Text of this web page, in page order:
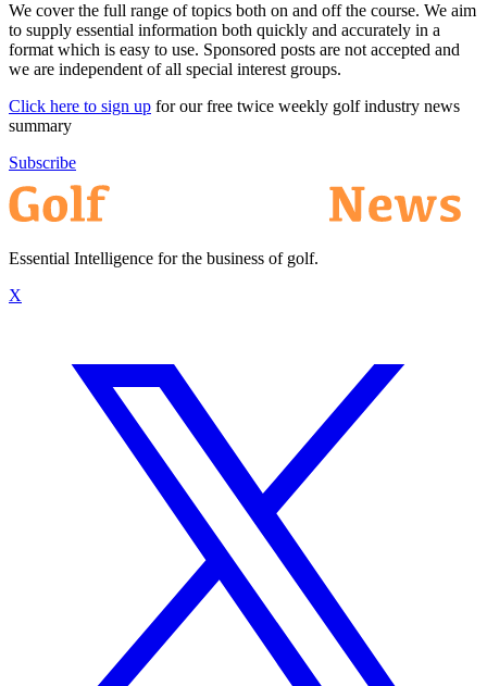
We cover the full range of topics both on and off the course. We aim
to supply essential information both quickly and accurately in a
format which is easy to use. Sponsored posts are not accepted and
we are independent of all special interest groups.
Click here to sign up for our free twice weekly golf industry news
summary
Subscribe
Essential Intelligence for the business of golf.
X